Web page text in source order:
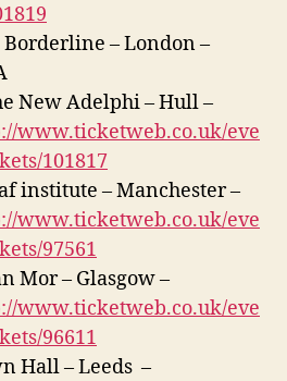
Borderline – London –
New Adelphi – Hull –
www.ticketweb.co.uk/eve
101817
institute – Manchester –
www.ticketweb.co.uk/eve
97561
Mor – Glasgow –
www.ticketweb.co.uk/eve
96611
Hall – Leeds –